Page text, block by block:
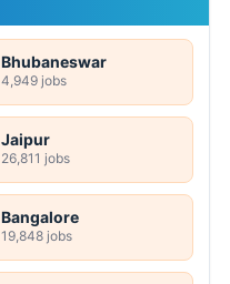
Bhubaneswar
4,949 jobs
Jaipur
26,811 jobs
Bangalore
19,848 jobs